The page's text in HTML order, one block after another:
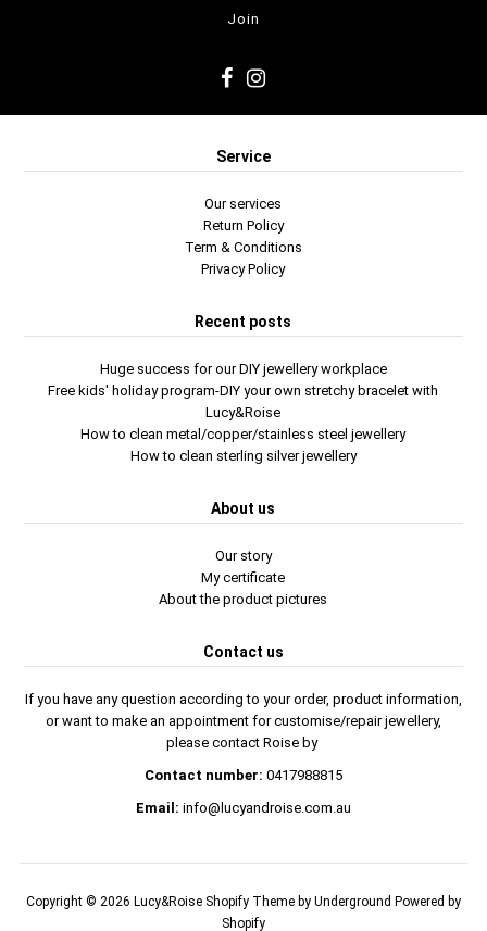
Service
Our services
Return Policy
Term & Conditions
Privacy Policy
Recent posts
Huge success for our DIY jewellery workplace
Free kids' holiday program-DIY your own stretchy bracelet with
Lucy&Roise
How to clean metal/copper/stainless steel jewellery
How to clean sterling silver jewellery
About us
Our story
My certificate
About the product pictures
Contact us
If you have any question according to your order, product information,
or want to make an appointment for customise/repair jewellery,
please contact Roise by
Contact number: 0417988815
Email: info@lucyandroise.com.au
Copyright © 2026 Lucy&Roise Shopify Themeby Underground Powered by
Shopify